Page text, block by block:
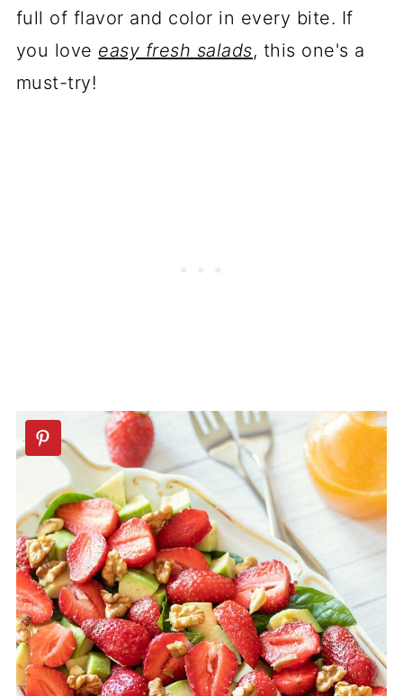
full of flavor and color in every bite. If
you love easy fresh salads, this one's a
must-try!